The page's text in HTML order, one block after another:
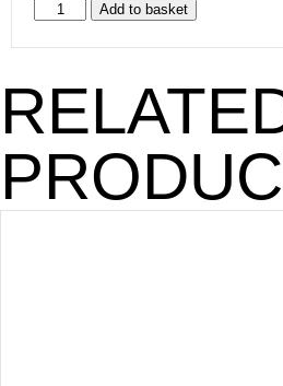
Add to basket